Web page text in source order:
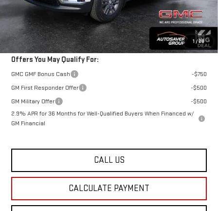
1 / 28
St. J Deal: $48,762
Transparent pricing! No hidden fees, ever.
Offers You May Qualify For:
GMC GMF Bonus Cash
-$750
GM First Responder Offer
-$500
GM Military Offer
-$500
2.9% APR for 36 Months for Well-Qualified Buyers When Financed w/
GM Financial
CALL US
CALCULATE PAYMENT